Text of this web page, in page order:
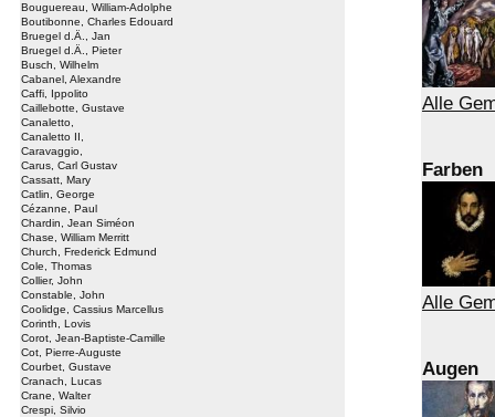
Bouguereau, William-Adolphe
Boutibonne, Charles Edouard
Bruegel d.Ä., Jan
Bruegel d.Ä., Pieter
Busch, Wilhelm
Cabanel, Alexandre
Caffi, Ippolito
Caillebotte, Gustave
Canaletto,
Canaletto II,
Caravaggio,
Carus, Carl Gustav
Cassatt, Mary
Catlin, George
Cézanne, Paul
Chardin, Jean Siméon
Chase, William Merritt
Church, Frederick Edmund
Cole, Thomas
Collier, John
Constable, John
Coolidge, Cassius Marcellus
Corinth, Lovis
Corot, Jean-Baptiste-Camille
Cot, Pierre-Auguste
Courbet, Gustave
Cranach, Lucas
Crane, Walter
Crespi, Silvio
Alle
Farben
Alle
Augen